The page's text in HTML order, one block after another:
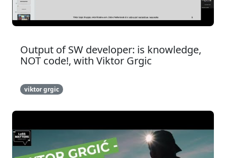
Output of SW developer: is knowledge,
NOT code!, with Viktor Grgic
viktor grgic